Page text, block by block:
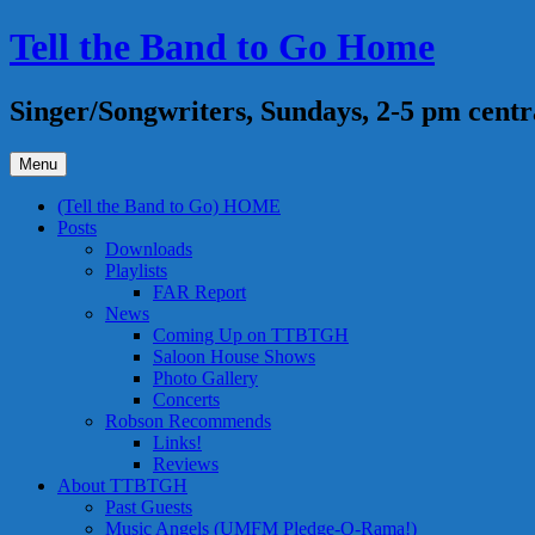
Skip
to
Tell the Band to Go Home
Singer/Songwriters, Sundays, 2-5 pm
Menu
(Tell the Band to Go) HOME
Posts
Downloads
Playlists
FAR Report
News
Coming Up on TTBTGH
Saloon House Shows
Photo Gallery
Concerts
Robson Recommends
Links!
Reviews
About TTBTGH
Past Guests
Music Angels (UMFM Pledge-O-Rama!)